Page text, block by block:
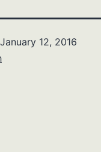
January 12, 2016